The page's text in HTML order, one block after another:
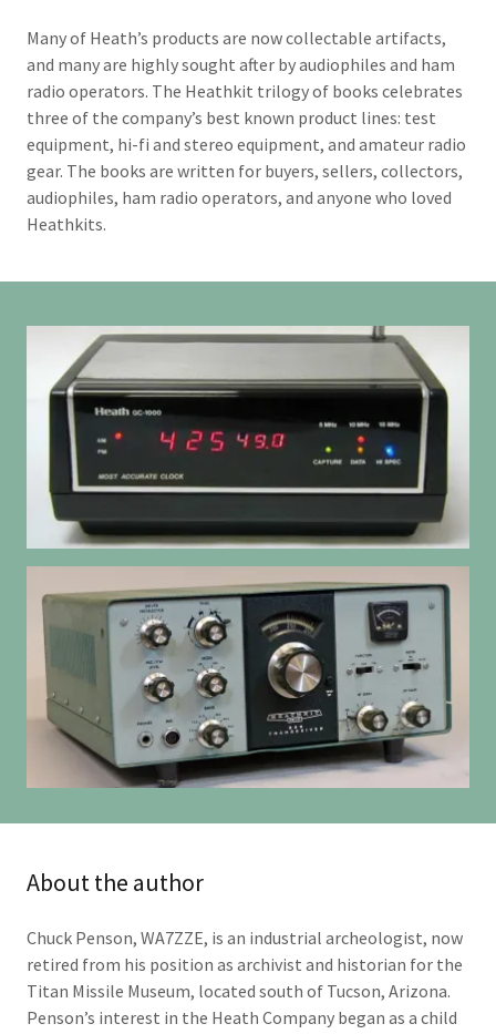
Many of Heath’s products are now collectable artifacts,
and many are highly sought after by audiophiles and ham
radio operators. The Heathkit trilogy of books celebrates
three of the company’s best known product lines: test
equipment, hi-fi and stereo equipment, and amateur radio
gear. The books are written for buyers, sellers, collectors,
audiophiles, ham radio operators, and anyone who loved
Heathkits.
About the author
Chuck Penson, WA7ZZE, is an industrial archeologist, now
retired from his position as archivist and historian for the
Titan Missile Museum, located south of Tucson, Arizona.
Penson’s interest in the Heath Company began as a child